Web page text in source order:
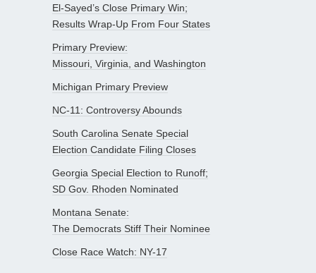
El-Sayed’s Close Primary Win;
Results Wrap-Up From Four States
Primary Preview:
Missouri, Virginia, and Washington
Michigan Primary Preview
NC-11: Controversy Abounds
South Carolina Senate Special
Election Candidate Filing Closes
Georgia Special Election to Runoff;
SD Gov. Rhoden Nominated
Montana Senate:
The Democrats Stiff Their Nominee
Close Race Watch: NY-17